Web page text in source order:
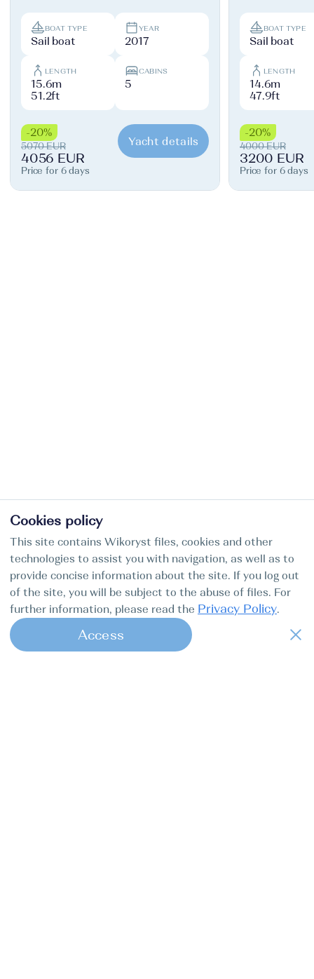
BOAT TYPE
Sail boat
YEAR
2017
LENGTH
15.6m
51.2ft
CABINS
5
-20%
5070 EUR
4056 EUR
Price for 6 days
Yacht details
BOAT TYPE
Sail boat
LENGTH
14.6m
47.9ft
-20%
4000 EUR
3200 EUR
Price for 6 days
Cookies policy
This site contains Wikoryst files, cookies and other
technologies to assist you with navigation, as well as to
provide concise information about the site. If you log out
of the site, you will be subject to the abuse of files. For
further information, please read the Privacy Policy.
Access